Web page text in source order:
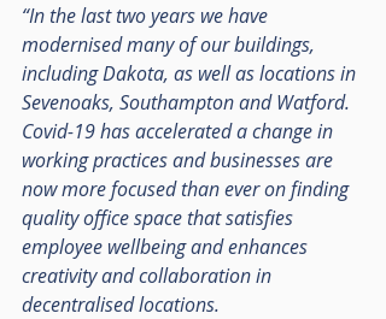
“In the last two years we have
modernised many of our buildings,
including Dakota, as well as locations in
Sevenoaks, Southampton and Watford.
Covid-19 has accelerated a change in
working practices and businesses are
now more focused than ever on finding
quality office space that satisfies
employee wellbeing and enhances
creativity and collaboration in
decentralised locations.